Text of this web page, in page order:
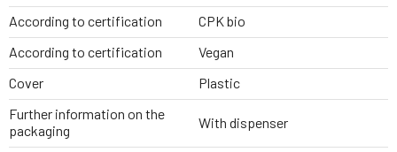
According to certification
CPK bio
According to certification
Vegan
Cover
Plastic
Further information on the
packaging
With dispenser